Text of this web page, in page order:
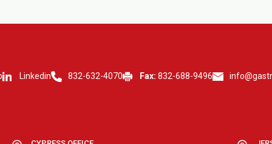
Linkedin 832-632-4070 Fax: 832-688-9496